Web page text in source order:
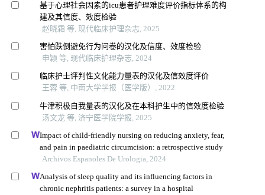
基于心理社会因素的icu患者护理难度评价指标体系的构
建及其信度、效度检验
赵晓霜 等, 现代临床护理杂志, 2025
害怕跌倒避免行为问卷的汉化及信度、效度检验
申颖 等, 现代临床护理杂志, 2024
临床护士评判性文化能力量表的汉化及信效度评价
王蓉 等, 中南大学学报（医学版）, 2022
牛津积极自我量表的汉化及在本科护生中的信效度检验
汤文龙 等, 济宁医学院学报, 2025
Impact of child-friendly nursing on reducing anxiety, fear,
and pain in paediatric circumcision: a retrospective study
Archivos Espanoles De Urologia, 2024
Analysis of sleep quality and its influencing factors in
chronic nephritis patients: a survey in a hospital